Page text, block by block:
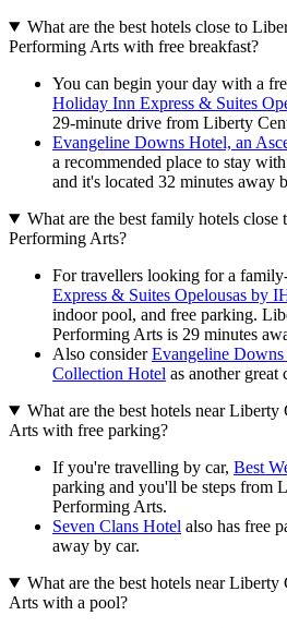
What are the best hotels close to
Performing Arts with free breakfast?
You can begin your day with a
Holiday Inn Express & Suites
29-minute drive from Liberty
Evangeline Downs Hotel, an
a recommended place to stay
and it's located 32 minutes away
What are the best family hotels
Performing Arts?
For travellers looking for a
Express & Suites Opelousas by
indoor pool, and free parking.
Performing Arts is 29 minutes
Also considerEvangeline
Collection Hotel as another
What are the best hotels near
Arts with free parking?
If you're travelling by car, Best
parking and you'll be steps from
Performing Arts.
Seven Clans Hotel also has free
away by car.
What are the best hotels near
Arts with a pool?